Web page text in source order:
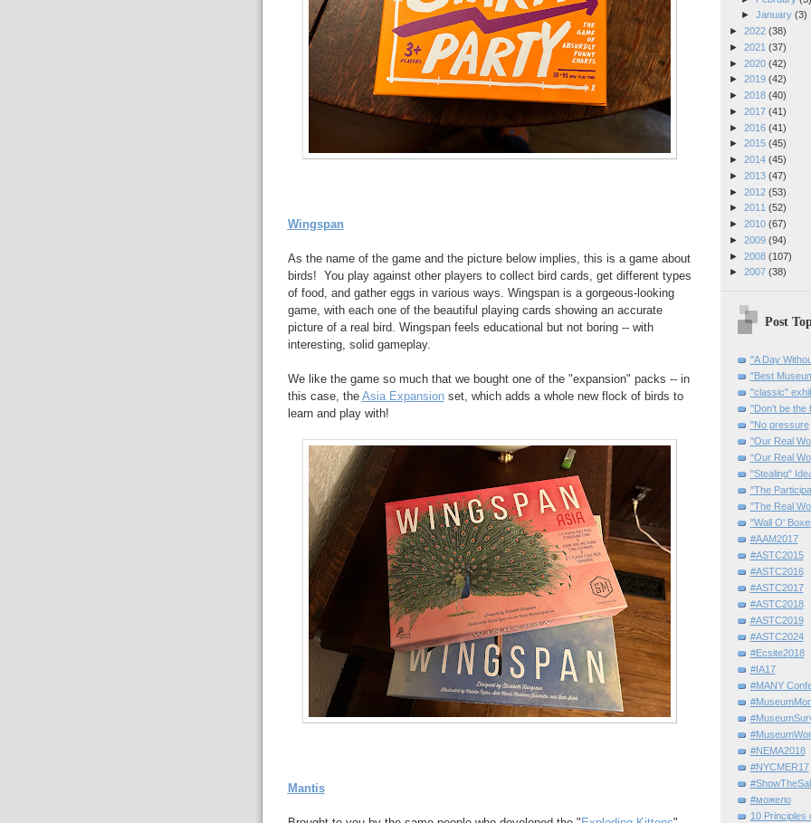
Wingspan
As the name of the game and the picture below implies, this is a game about
birds! You play against other players to collect bird cards, get different types
of food, and gather eggs in various ways. Wingspan is a gorgeous-looking
game, with each one of the beautiful playing cards showing an accurate
picture of a real bird. Wingspan feels educational but not boring -- with
interesting, solid gameplay.
We like the game so much that we bought one of the "expansion" packs -- in
this case, the Asia Expansionset, which adds a whole new flock of birds to
learn and play with!
Mantis
► January (3)
► 2022 (38)
► 2021 (37)
► 2020 (42)
► 2019 (42)
► 2018 (40)
► 2017 (41)
► 2016 (41)
► 2015 (45)
► 2014 (45)
► 2013 (47)
► 2012 (53)
► 2011 (52)
► 2010 (67)
► 2009 (94)
► 2008 (107)
► 2007 (38)
Post
"A Day
"Best
"classic"
"Don’t be the
"No pressure
"Our Real
“Our Real
"Stealing"
"The
"The Real
"Wall O'
#AAM2017
#ASTC2015
#ASTC2016
#ASTC2017
#ASTC2018
#ASTC2019
#ASTC2024
#Ecsite2018
#IA17
#MANY
#NEMA2018
#NYCMER17
#можело
10 Principles